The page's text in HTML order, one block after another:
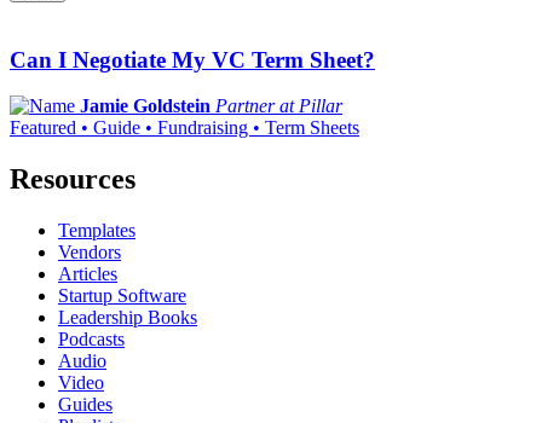
Can I Negotiate My VC Term Sheet?
Jamie Goldstein Partner at Pillar
Featured • Guide • Fundraising • Term Sheets
Resources
Templates
Vendors
Articles
Startup Software
Leadership Books
Podcasts
Audio
Video
Guides